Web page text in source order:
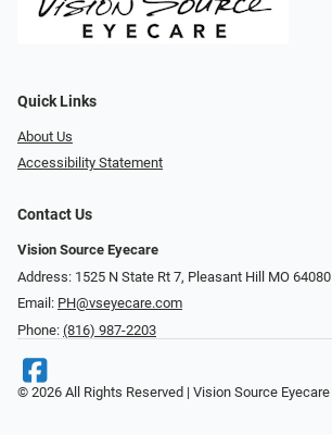
Quick Links
About Us
Accessibility Statement
Contact Us
Vision Source Eyecare
Address: 1525 N State Rt 7, Pleasant Hill MO 64080
Email: PH@vseyecare.com
Phone: (816) 987-2203
© 2026 All Rights Reserved | Vision Source Eyecare